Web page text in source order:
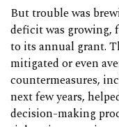
But trouble was
deficit was growing,
to its annual grant.
mitigated or even
countermeasures,
next few years,
decision-making